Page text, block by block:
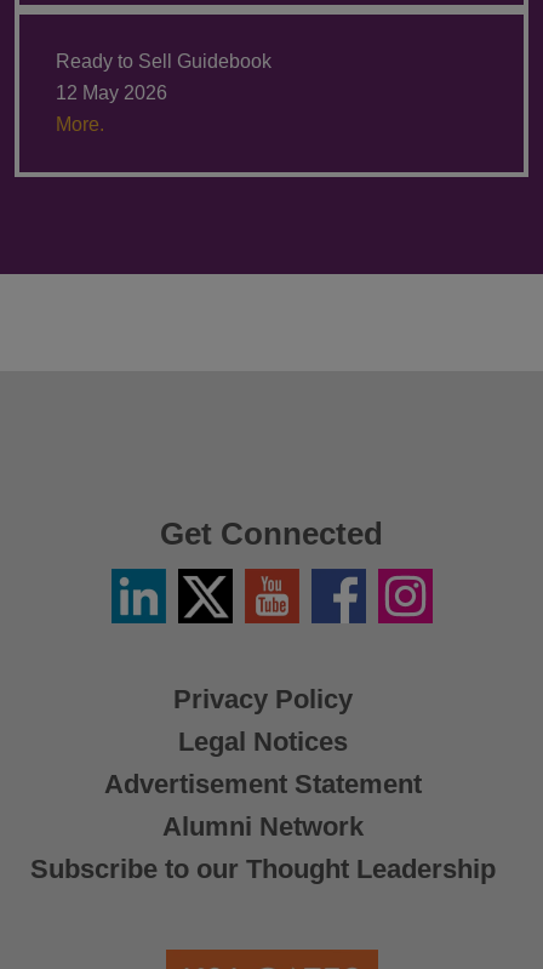
Ready to Sell Guidebook
12 May 2026
More.
Privacy Policy
Legal Notices
Advertisement Statement
Alumni Network
Subscribe to our Thought Leadership
Get Connected
LinkedinTwitter
X
YouTube FacebookInstagram